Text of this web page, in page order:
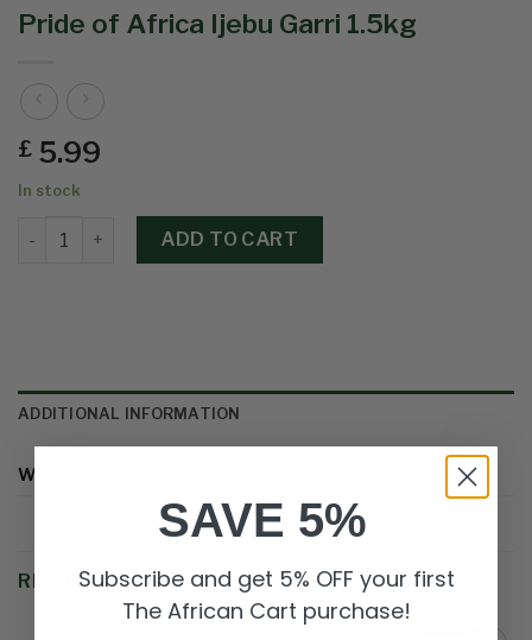
Pride of Africa Ijebu Garri 1.5kg
£ 5.99
In stock
ADD TO CART
ADDITIONAL INFORMATION
WEIGHT
RELATED PRODUCTS
SAVE 5%
Subscribe and get 5% OFF your first
The African Cart purchase!